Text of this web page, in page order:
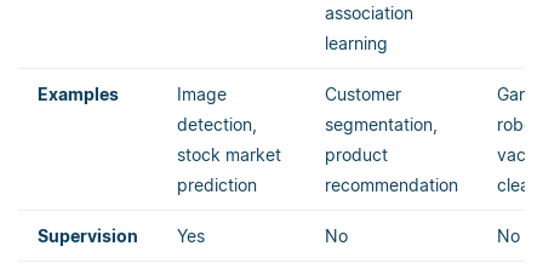
association
learning
Examples
Image
detection,
stock market
prediction
Customer
segmentation,
product
recommendation
Supervision Yes No No